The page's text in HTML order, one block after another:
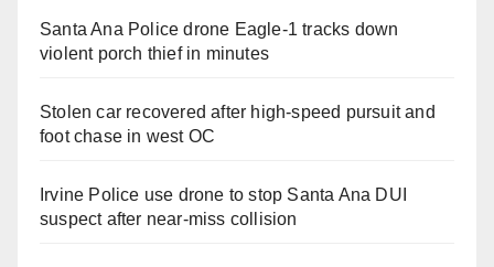
Santa Ana Police drone Eagle-1 tracks down
violent porch thief in minutes
Stolen car recovered after high-speed pursuit and
foot chase in west OC
Irvine Police use drone to stop Santa Ana DUI
suspect after near-miss collision